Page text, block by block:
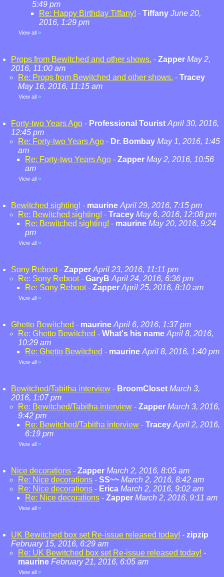
5:49 pm
Re: Happy Birthday Tiffany! - Tiffany June 20,
2016, 1:29 pm
View all »
Props from Bewitched and other shows. - Zapper May 2,
2016, 11:00 am
Re: Props from Bewitched and other shows. - Tracey
May 16, 2016, 11:15 am
View all »
Forty-two Years Ago - Professional Tourist April 30, 2016,
12:45 pm
Re: Forty-two Years Ago - Dr. Bombay May 1, 2016, 1:45
am
Re: Forty-two Years Ago - Zapper May 2, 2016, 10:56
am
View all »
Bewitched sighting! - maurine April 29, 2016, 7:15 pm
Re: Bewitched sighting! - Tracey May 6, 2016, 12:08 pm
Re: Bewitched sighting! - maurine May 20, 2016, 9:24
pm
View all »
Sony Reboot- Zapper April 23, 2016, 11:11 pm
Re: Sony Reboot- GaryB April 24, 2016, 6:36 pm
Re: Sony Reboot- Zapper April 25, 2016, 8:10 am
View all »
Ghetto Bewitched - maurine April 6, 2016, 1:37 pm
Re: Ghetto Bewitched - What's his name April 8, 2016,
10:29 am
Re: Ghetto Bewitched - maurine April 8, 2016, 1:40 pm
View all »
Bewitched/Tabitha interview - BroomCloset March 3,
2016, 1:07 pm
Re: Bewitched/Tabitha interview - Zapper March 3, 2016,
9:42 pm
Re: Bewitched/Tabitha interview - Tracey April 2, 2016,
6:19 pm
View all »
Nice decorations - Zapper March 2, 2016, 8:05 am
Re: Nice decorations - SS~~ March 2, 2016, 8:42 am
Re: Nice decorations - Erica March 2, 2016, 9:02 am
Re: Nice decorations - Zapper March 2, 2016, 9:11 am
View all »
UK Bewitched box set Re-issue released today! - zipzip
February 15, 2016, 6:29 am
Re: UK Bewitched box set Re-issue released today! -
maurine February 21, 2016, 6:05 am
View all »